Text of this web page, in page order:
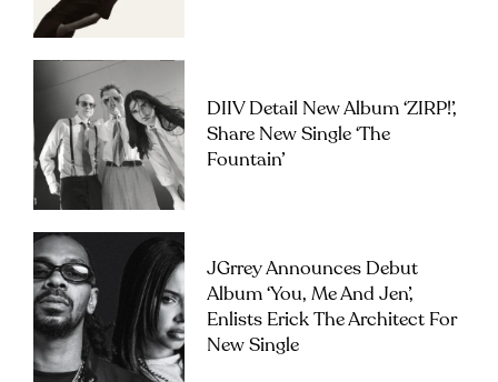
DIIV Detail New Album ‘ZIRP!’,
Share New Single ‘The
Fountain’
JGrrey Announces Debut
Album ‘you, Me And Jen’,
Enlists Erick The Architect For
New Single